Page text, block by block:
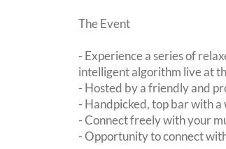
The Event
- Experience a series of
intelligent algorithm live at
- Hosted by a friendly and
- Handpicked, top bar with
- Connect freely with your
- Opportunity to connect